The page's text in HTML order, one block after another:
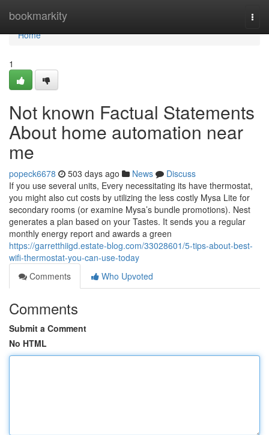
bookmarkity
Home
Home
1
Not known Factual Statements
About home automation near
me
popeck6678 503 days ago News
Discuss
If you use several units, Every necessitating its have thermostat,
you might also cut costs by utilizing the less costly Mysa Lite for
secondary rooms (or examine Mysa’s bundle promotions). Nest
generates a plan based on your Tastes. It sends you a regular
monthly energy report and awards a green
https://garretthiigd.estate-blog.com/33028601/5-tips-about-best-
wifi-thermostat-you-can-use-today
Comments
Who Upvoted
Comments
Submit a Comment
No HTML